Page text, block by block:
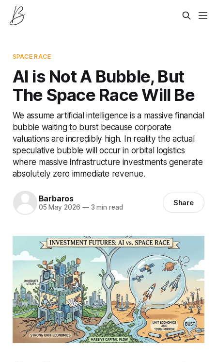
SPACE RACE
AI is Not A Bubble, But
The Space Race Will Be
We assume artificial intelligence is a massive financial
bubble waiting to burst because corporate
valuations are incredibly high. In reality the actual
speculative bubble will occur in orbital logistics
where massive infrastructure investments generate
absolutely zero immediate revenue.
Barbaros
05 May 2026 —3 min read Share